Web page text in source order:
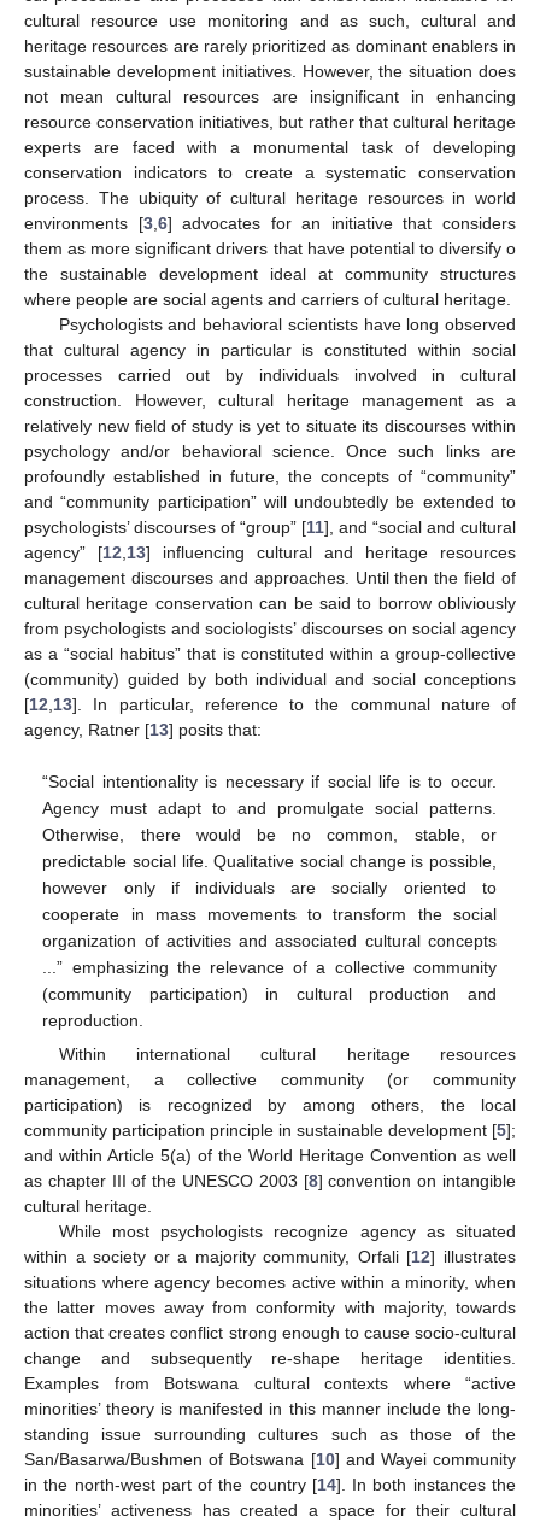
cultural resource use monitoring and as such, cultural and
heritage resources are rarely prioritized as dominant enablers in
sustainable development initiatives. However, the situation does
not mean cultural resources are insignificant in enhancing
resource conservation initiatives, but rather that cultural heritage
experts are faced with a monumental task of developing
conservation indicators to create a systematic conservation
process. The ubiquity of cultural heritage resources in world
environments [3, 6] advocates for an initiative that considers
them as more significant drivers that have potential to diversify o
the sustainable development ideal at community structures
where people are social agents and carriers of cultural heritage.
Psychologists and behavioral scientists have long observed
that cultural agency in particular is constituted within social
processes carried out by individuals involved in cultural
construction. However, cultural heritage management as a
relatively new field of study is yet to situate its discourses within
psychology and/or behavioral science. Once such links are
profoundly established in future, the concepts of “community”
and “community participation” will undoubtedly be extended to
psychologists’ discourses of “group” [11], and “social and cultural
agency” [12 13] influencing cultural and heritage resources
management discourses and approaches. Until then the field of
cultural heritage conservation can be said to borrow obliviously
from psychologists and sociologists’ discourses on social agency
as a “social habitus” that is constituted within a group-collective
(community) guided by both individual and social conceptions
[12 13]. In particular, reference to the communal nature of
agency, Ratner [13] posits that:
“Social intentionality is necessary if social life is to occur.
Agency must adapt to and promulgate social patterns.
Otherwise, there would be no common, stable, or
predictable social life. Qualitative social change is possible,
however only if individuals are socially oriented to
cooperate in mass movements to transform the social
organization of activities and associated cultural concepts
...” emphasizing the relevance of a collective community
(community participation) in cultural production and
reproduction.
Within international cultural heritage resources
management, a collective community (or community
participation) is recognized by among others, the local
community participation principle in sustainable development [5];
and within Article 5(a) of the World Heritage Convention as well
as chapter III of the UNESCO 2003 [8] convention on intangible
cultural heritage.
While most psychologists recognize agency as situated
within a society or a majority community, Orfali [12] illustrates
situations where agency becomes active within a minority, when
the latter moves away from conformity with majority, towards
action that creates conflict strong enough to cause socio-cultural
change and subsequently re-shape heritage identities.
Examples from Botswana cultural contexts where “active
minorities’ theory is manifested in this manner include the long-
standing issue surrounding cultures such as those of the
San/Basarwa/Bushmen of Botswana [10] and Wayei community
in the north-west part of the country [14]. In both instances the
minorities’ activeness has created a space for their cultural